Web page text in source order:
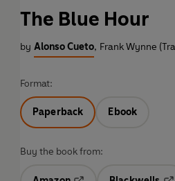
The Blue Hour
by Alonso Cueto, Frank Wynne
Format:
Paperback Ebook
Buy the book from: